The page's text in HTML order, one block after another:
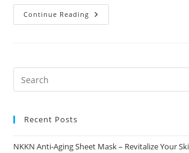
Continue Reading NKKN
Miracle
Instantly
Smooth
Recent Posts
NKKN Anti-Aging Sheet Mask – Revitalize Your